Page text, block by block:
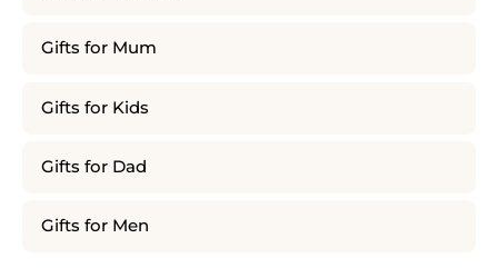
Gifts for Mum
Gifts for Kids
Gifts for Dad
Gifts for Men